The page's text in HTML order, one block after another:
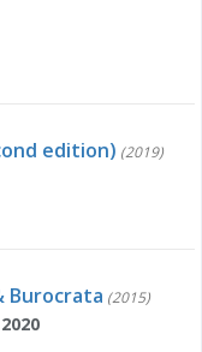
edition) (2019)
Burocrata (2015)